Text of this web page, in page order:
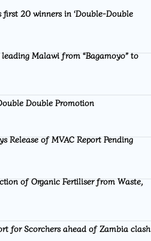
first 20 winners in ‘Double-Double
Malawi from “Bagamoyo” to
Double Promotion
Release of MVAC Report Pending
of Organic Fertiliser from Waste,
for Scorchers ahead of Zambia clash